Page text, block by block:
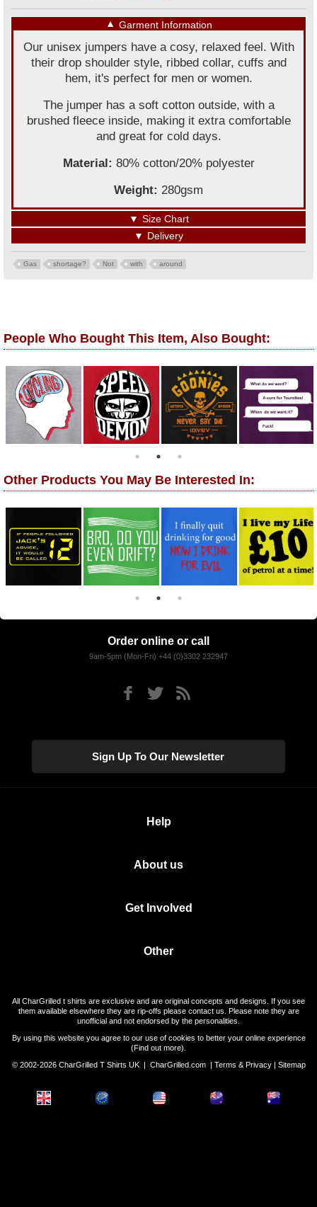
▼ Garment Information
Our unisex jumpers have a cosy, relaxed feel. With
their drop shoulder style, ribbed collar, cuffs and
hem, it's perfect for men or women.
The jumper has a soft cotton outside, with a
brushed fleece inside, making it extra comfortable
and great for cold days.
Material: 80% cotton/20% polyester
Weight: 280gsm
▼ Size Chart
▼ Delivery
Gas shortage? Not with around
People Who Bought This Item, Also Bought:
Other Products You May Be Interested In:
Order online or call
9am-5pm (Mon-Fri) +44 (0)3302 232947
Sign Up To Our Newsletter
Help
About us
Get Involved
Other
All CharGrilled t shirts are exclusive and are original concepts and designs. If you see
them available elsewhere they are rip-offs please contact us. Please note they are
unofficial and not endorsed by the personalities.
By using this website you agree to our use of cookies to better your online experience
(Find out more).
© 2002-2026 CharGrilled T Shirts UK | CharGrilled.com| Terms & Privacy| Sitemap